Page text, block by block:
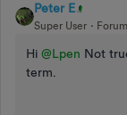
Peter E
Super User
Hi @Lpen Not
term.